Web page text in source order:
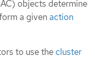
objects determine
a givenaction
to use the cluster